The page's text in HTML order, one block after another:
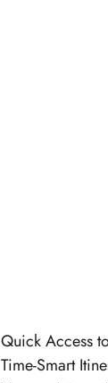
Quick Access
Time-Smart